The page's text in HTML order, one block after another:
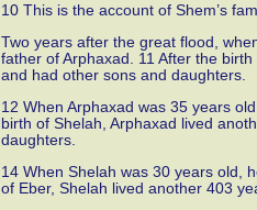
10 This is the account of Shem’s
Two years after the great flood,
father of Arphaxad. 11 After the
and had other sons and daughters.
12 When Arphaxad was 35 years
birth of Shelah, Arphaxad lived
daughters.
14 When Shelah was 30 years old,
of Eber, Shelah lived another 403